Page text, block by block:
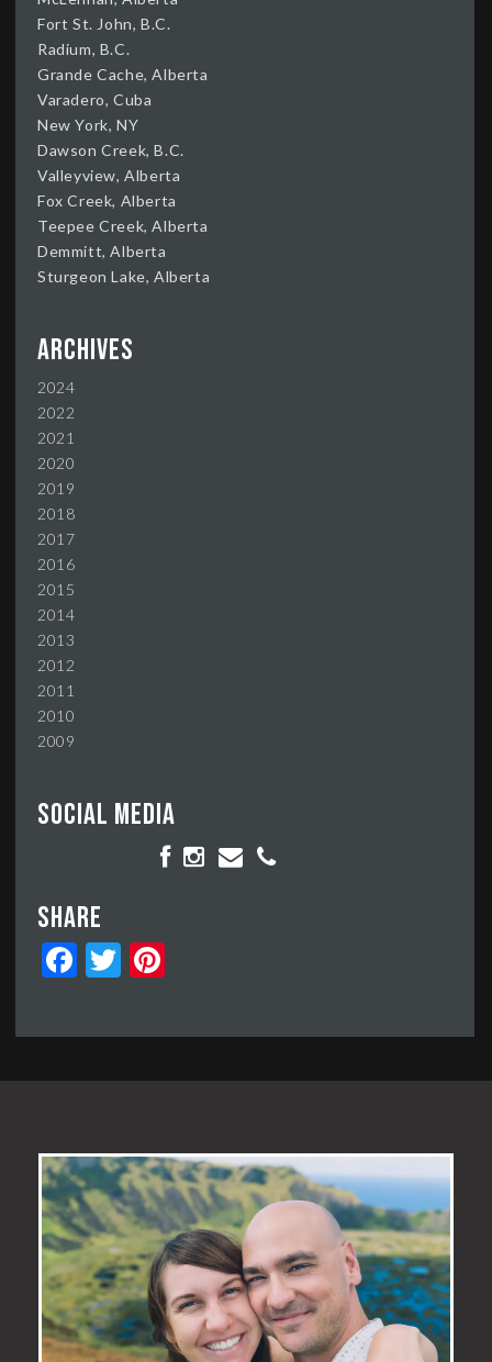
Fort St. John, B.C.
Radium, B.C.
Grande Cache, Alberta
Varadero, Cuba
New York, NY
Dawson Creek, B.C.
Valleyview, Alberta
Fox Creek, Alberta
Teepee Creek, Alberta
Demmitt, Alberta
Sturgeon Lake, Alberta
Archives
2024
2022
2021
2020
2019
2018
2017
2016
2015
2014
2013
2012
2011
2010
2009
Social media
Share
FacebookTwitter